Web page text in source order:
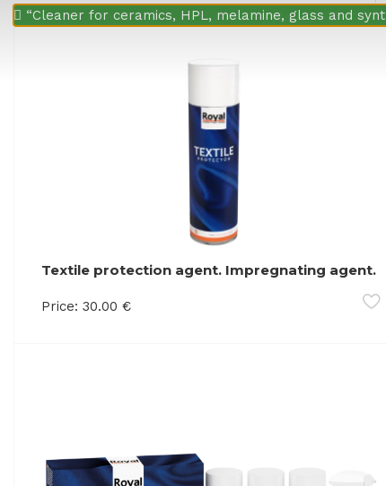
“Cleaner for ceramics, HPL, melamine, glass and
Textile protection agent. Impregnating agent.
Price: 30.00 €